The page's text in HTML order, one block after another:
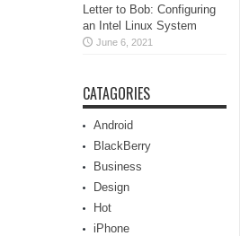
Letter to Bob: Configuring
an Intel Linux System
June 6, 2021
CATAGORIES
Android
BlackBerry
Business
Design
Hot
iPhone